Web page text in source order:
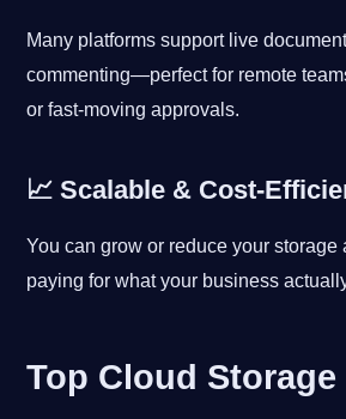
Many platforms support live
commenting—perfect for remote
or fast-moving approvals.
📈 Scalable & Cost-
You can grow or reduce your storage
paying for what your business
Top Cloud